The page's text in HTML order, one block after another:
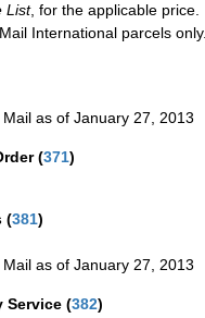
List, for the applicable price.
International parcels only.
as of January 27, 2013
(371)
(381)
as of January 27, 2013
Service (382)